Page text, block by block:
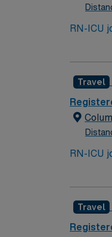
RN-ICU
through
Travel
RN-ICU
through
Travel